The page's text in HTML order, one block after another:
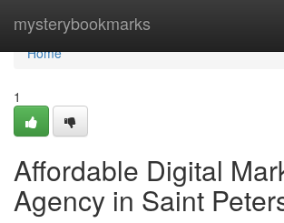
mysterybookmarks
Home
Home
1
Affordable Digital
Agency in Saint